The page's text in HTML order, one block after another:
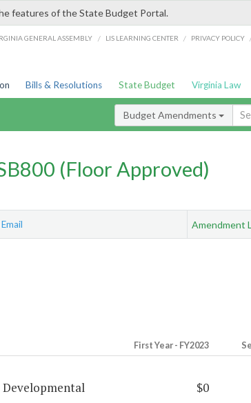
features of the State Budget Portal.
GENERAL ASSEMBLY / LIS LEARNING CENTER / PRIVACY POLICY
Bills & Resolutions State Budget Virginia Law
Budget Amendments
(Floor Approved)
Amendment
First Year - FY2023
$0